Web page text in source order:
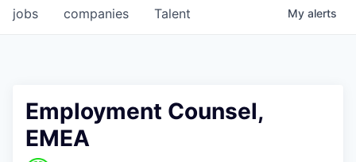
jobs companies Talent My alerts
Employment Counsel,
EMEA